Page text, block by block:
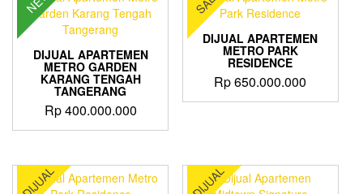
DIJUAL APARTEMEN
METRO GARDEN
KARANG TENGAH
TANGERANG
Rp400.000.000
DIJUAL APARTEMEN
METRO PARK
RESIDENCE
Rp650.000.000
DIJUAL DIJUAL